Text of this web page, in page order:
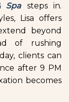
Spasteps in.
Lisa offers
beyond
of rushing
clients can
after 9 PM
becomes